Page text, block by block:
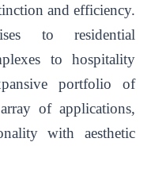
and efficiency.
to residential
to hospitality
portfolio of
of applications,
with aesthetic